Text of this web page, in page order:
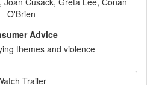
O'Brien
Advice
themes and violence
Trailer